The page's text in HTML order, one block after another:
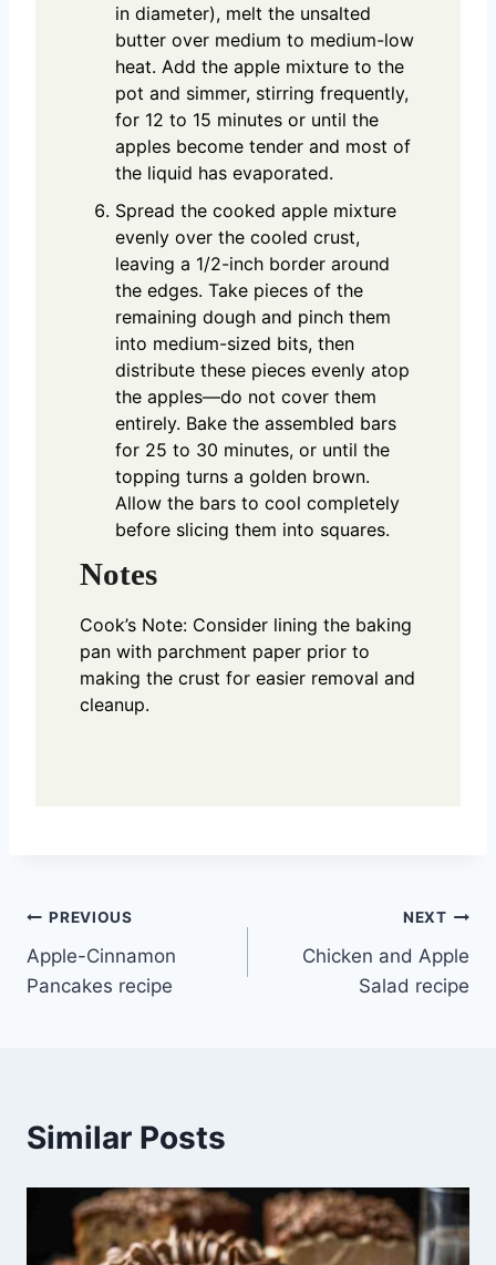
in diameter), melt the unsalted
butter over medium to medium-low
heat. Add the apple mixture to the
pot and simmer, stirring frequently,
for 12 to 15 minutes or until the
apples become tender and most of
the liquid has evaporated.
Spread the cooked apple mixture
evenly over the cooled crust,
leaving a 1/2-inch border around
the edges. Take pieces of the
remaining dough and pinch them
into medium-sized bits, then
distribute these pieces evenly atop
the apples—do not cover them
entirely. Bake the assembled bars
for 25 to 30 minutes, or until the
topping turns a golden brown.
Allow the bars to cool completely
before slicing them into squares.
Notes
Cook’s Note: Consider lining the baking
pan with parchment paper prior to
making the crust for easier removal and
cleanup.
Post
navigation
PREVIOUS
Apple-Cinnamon
Pancakes recipe
NEXT
Chicken and Apple
Salad recipe
Similar Posts